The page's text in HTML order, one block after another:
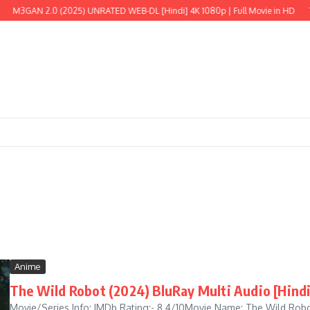
2.0 (2025) UNRATED WEB-DL [Hindi] 4K 1080p | Full Movie in HD The
Anime
The Wild Robot (2024) BluRay Multi Audio
Movie/Series Info: IMDb Rating:- 8.4/10Movie Name: The Wild